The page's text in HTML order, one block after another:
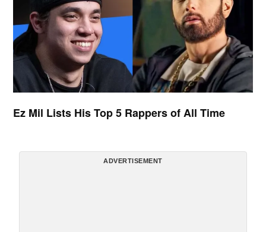
Ez Mil Lists His Top 5 Rappers of All Time
ADVERTISEMENT